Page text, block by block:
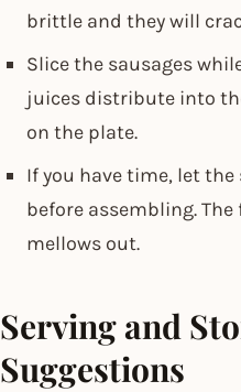
brittle and they will
Slice the sausages
juices distribute into
on the plate.
If you have time, let
before assembling.
mellows out.
Serving and
Suggestions